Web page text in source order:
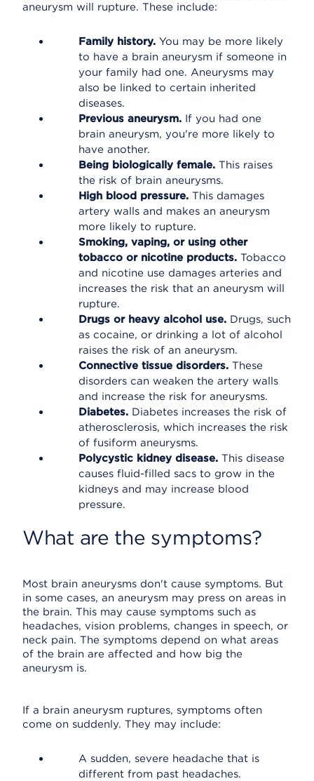
aneurysm will rupture. These include:
Family history. You may be more likely
to have a brain aneurysm if someone in
your family had one. Aneurysms may
also be linked to certain inherited
diseases.
Previous aneurysm. If you had one
brain aneurysm, you're more likely to
have another.
Being biologically female. This raises
the risk of brain aneurysms.
High blood pressure. This damages
artery walls and makes an aneurysm
more likely to rupture.
Smoking, vaping, or using other
tobacco or nicotine products. Tobacco
and nicotine use damages arteries and
increases the risk that an aneurysm will
rupture.
Drugs or heavy alcohol use. Drugs, such
as cocaine, or drinking a lot of alcohol
raises the risk of an aneurysm.
Connective tissue disorders. These
disorders can weaken the artery walls
and increase the risk for aneurysms.
Diabetes. Diabetes increases the risk of
atherosclerosis, which increases the risk
of fusiform aneurysms.
Polycystic kidney disease. This disease
causes fluid-filled sacs to grow in the
kidneys and may increase blood
pressure.
What are the symptoms?
Most brain aneurysms don't cause symptoms. But
in some cases, an aneurysm may press on areas in
the brain. This may cause symptoms such as
headaches, vision problems, changes in speech, or
neck pain. The symptoms depend on what areas
of the brain are affected and how big the
aneurysm is.
If a brain aneurysm ruptures, symptoms often
come on suddenly. They may include:
A sudden, severe headache that is
different from past headaches.